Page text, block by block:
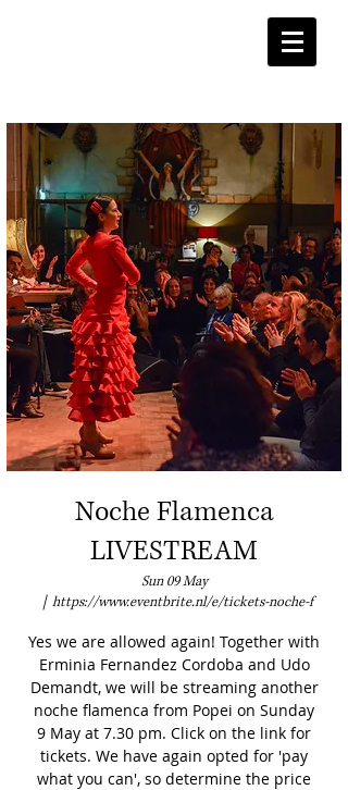
Noche Flamenca
LIVESTREAM
Sun 09 May
  |
https://www.eventbrite.nl/e/tickets-noche-f
Yes we are allowed again! Together with
Erminia Fernandez Cordoba and Udo
Demandt, we will be streaming another
noche flamenca from Popei on Sunday
9 May at 7.30 pm. Click on the link for
tickets. We have again opted for 'pay
what you can', so determine the price